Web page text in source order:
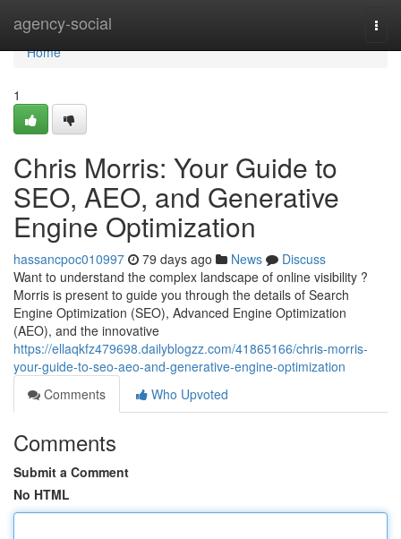
agency-social
Home
Home
1
Chris Morris: Your Guide to
SEO, AEO, and Generative
Engine Optimization
hassancpoc010997 79 days ago News
Discuss
Want to understand the complex landscape of online visibility ?
Morris is present to guide you through the details of Search
Engine Optimization (SEO), Advanced Engine Optimization
(AEO), and the innovative
https://ellaqkfz479698.dailyblogzz.com/41865166/chris-morris-
your-guide-to-seo-aeo-and-generative-engine-optimization
Comments
Who Upvoted
Comments
Submit a Comment
No HTML